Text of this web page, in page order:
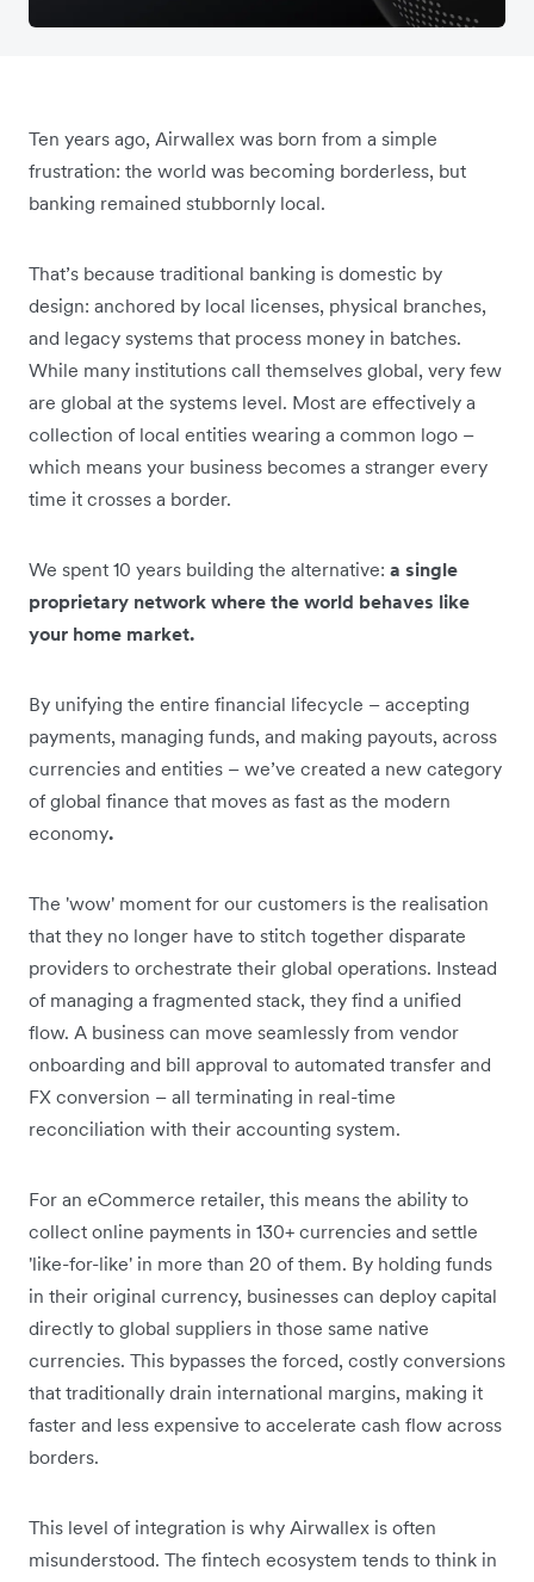
Ten years ago, Airwallex was born from a simple
frustration: the world was becoming borderless, but
banking remained stubbornly local.
That’s because traditional banking is domestic by
design: anchored by local licenses, physical branches,
and legacy systems that process money in batches.
While many institutions call themselves global, very few
are global at the systems level. Most are effectively a
collection of local entities wearing a common logo –
which means your business becomes a stranger every
time it crosses a border.
We spent 10 years building the alternative: a single
proprietary network where the world behaves like
your home market.
By unifying the entire financial lifecycle – accepting
payments, managing funds, and making payouts, across
currencies and entities – we’ve created a new category
of global finance that moves as fast as the modern
economy.
The 'wow' moment for our customers is the realisation
that they no longer have to stitch together disparate
providers to orchestrate their global operations. Instead
of managing a fragmented stack, they find a unified
flow. A business can move seamlessly from vendor
onboarding and bill approval to automated transfer and
FX conversion – all terminating in real-time
reconciliation with their accounting system.
For an eCommerce retailer, this means the ability to
collect online payments in 130+ currencies and settle
'like-for-like' in more than 20 of them. By holding funds
in their original currency, businesses can deploy capital
directly to global suppliers in those same native
currencies. This bypasses the forced, costly conversions
that traditionally drain international margins, making it
faster and less expensive to accelerate cash flow across
borders.
This level of integration is why Airwallex is often
misunderstood. The fintech ecosystem tends to think in